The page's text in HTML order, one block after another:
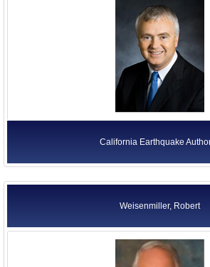
California Earthquake
Weisenmiller, Robert